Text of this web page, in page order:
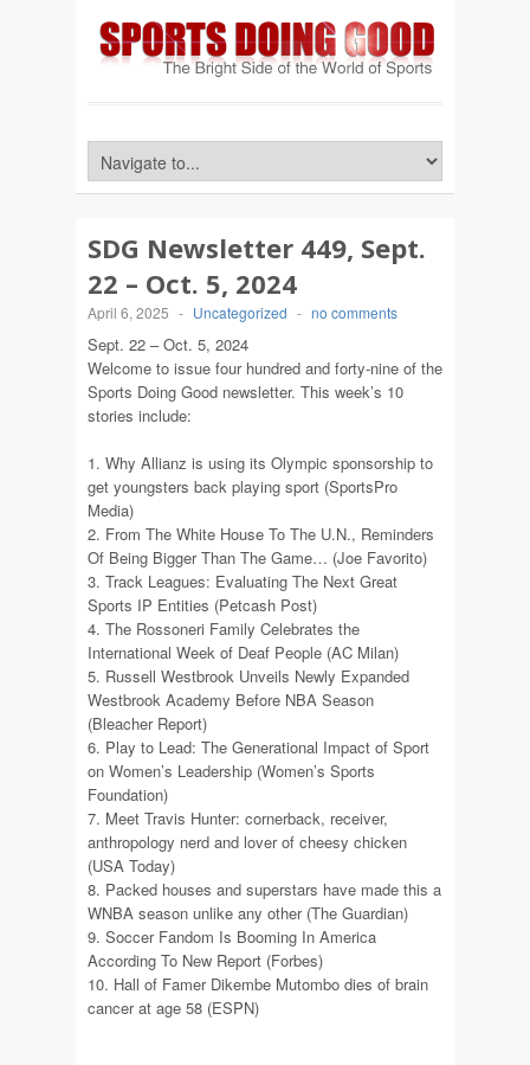
SDG Newsletter 449, Sept.
22 – Oct. 5, 2024
April 6, 2025 - Uncategorized - no comments
Sept. 22 – Oct. 5, 2024
Welcome to issue four hundred and forty-nine of the
Sports Doing Good newsletter. This week’s 10
stories include:
1. Why Allianz is using its Olympic sponsorship to
get youngsters back playing sport (SportsPro
Media)
2. From The White House To The U.N., Reminders
Of Being Bigger Than The Game… (Joe Favorito)
3. Track Leagues: Evaluating The Next Great
Sports IP Entities (Petcash Post)
4. The Rossoneri Family Celebrates the
International Week of Deaf People (AC Milan)
5. Russell Westbrook Unveils Newly Expanded
Westbrook Academy Before NBA Season
(Bleacher Report)
6. Play to Lead: The Generational Impact of Sport
on Women’s Leadership (Women’s Sports
Foundation)
7. Meet Travis Hunter: cornerback, receiver,
anthropology nerd and lover of cheesy chicken
(USA Today)
8. Packed houses and superstars have made this a
WNBA season unlike any other (The Guardian)
9. Soccer Fandom Is Booming In America
According To New Report (Forbes)
10. Hall of Famer Dikembe Mutombo dies of brain
cancer at age 58 (ESPN)